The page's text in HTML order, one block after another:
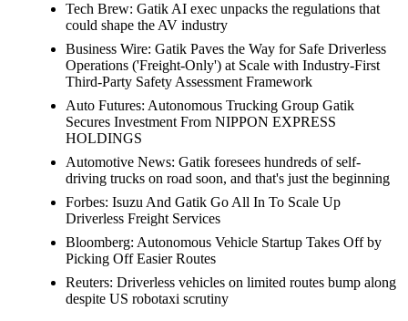
Tech Brew: Gatik AI exec unpacks the regulations that
could shape the AV industry
Business Wire: Gatik Paves the Way for Safe Driverless
Operations ('Freight-Only') at Scale with Industry-First
Third-Party Safety Assessment Framework
Auto Futures: Autonomous Trucking Group Gatik
Secures Investment From NIPPON EXPRESS
HOLDINGS
Automotive News: Gatik foresees hundreds of self-
driving trucks on road soon, and that's just the beginning
Forbes: Isuzu And Gatik Go All In To Scale Up
Driverless Freight Services
Bloomberg: Autonomous Vehicle Startup Takes Off by
Picking Off Easier Routes
Reuters: Driverless vehicles on limited routes bump along
despite US robotaxi scrutiny